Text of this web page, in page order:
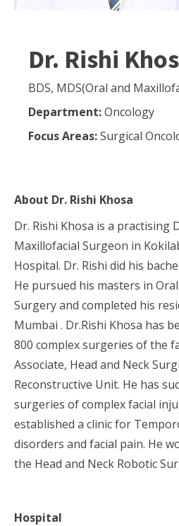
Dr. Rishi
BDS, MDS(Oral and
Department:Oncology
Focus Areas:Surgical
About Dr. Rishi Khosa
Dr. Rishi Khosa is a practising
Maxillofacial Surgeon in
Hospital. Dr. Rishi did his
He pursued his masters in
Surgery and completed his
Mumbai . Dr.Rishi Khosa has
800 complex surgeries of the
Associate, Head and Neck
Reconstructive Unit. He has
surgeries of complex facial
established a clinic for
disorders and facial pain. He
the Head and Neck Robotic
Hospital